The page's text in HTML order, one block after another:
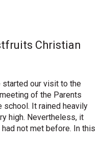
Christian
our visit to the
of the Parents
school. It rained heavily
high. Nevertheless, it
not met before. In this